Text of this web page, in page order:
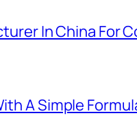
In China For
A Simple